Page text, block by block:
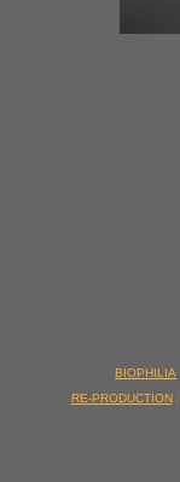
BIOPHILIA
RE-PRODUCTION|